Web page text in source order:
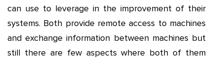
can use to leverage in the improvement of their
systems. Both provide remote access to machines
and exchange information between machines but
still there are few aspects where both of them